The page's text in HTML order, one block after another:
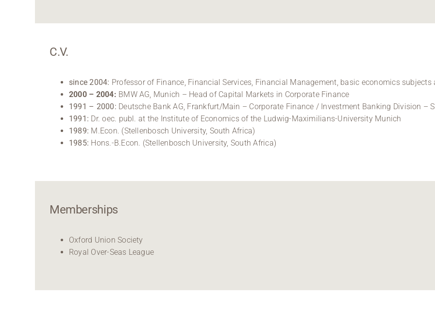
C.V.
since 2004: Professor of Finance, Financial Services, Financial Management, basic economics
2000 – 2004: BMW AG, Munich – Head of Capital Markets in Corporate Finance
1991 – 2000: Deutsche Bank AG, Frankfurt/Main – Corporate Finance / Investment Banking Division –
1991: Dr. oec. publ. at the Institute of Economics of the Ludwig-Maximilians-University Munich
1989: M.Econ. (Stellenbosch University, South Africa)
1985: Hons.-B.Econ. (Stellenbosch University, South Africa)
Memberships
Oxford Union Society
Royal Over-Seas League